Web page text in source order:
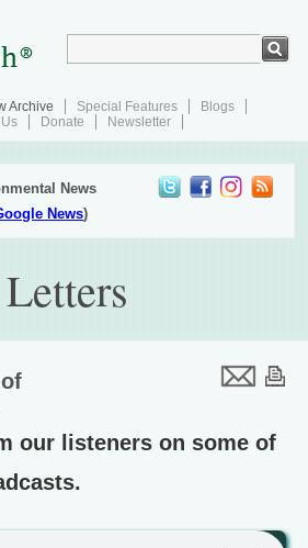
Archive Special Features
Blogs
Donate Newsletter
News
News)
our listeners on some of